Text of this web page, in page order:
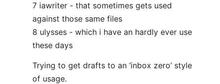
7 iawriter - that sometimes gets used
against those same files
8 ulysses - which i have an hardly ever use
these days
Trying to get drafts to an ‘inbox zero’ style
of usage.